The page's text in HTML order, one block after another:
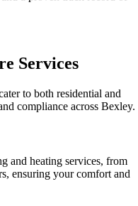
Services
to both residential and
compliance across Bexley.
and heating services, from
ensuring your comfort and